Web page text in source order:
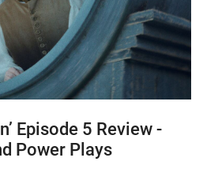
Episode 5 Review -
Power Plays